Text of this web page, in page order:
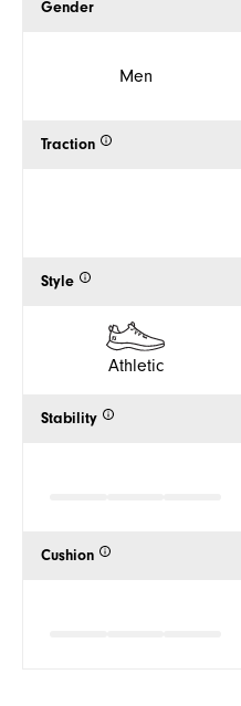
Gender
Men
Traction
Style
Athletic
Stability
Cushion